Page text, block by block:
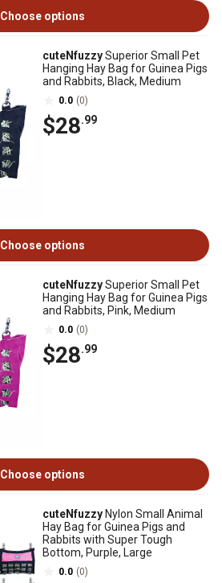
Choose options
cuteNfuzzySuperior Small Pet
Hanging Hay Bag for Guinea Pigs
and Rabbits, Black, Medium
0.0 (0)
$28.99
Choose options
cuteNfuzzySuperior Small Pet
Hanging Hay Bag for Guinea Pigs
and Rabbits, Pink, Medium
0.0 (0)
$28.99
Choose options
cuteNfuzzy Nylon Small Animal
Hay Bag for Guinea Pigs and
Rabbits with Super Tough
Bottom, Purple, Large
0.0 (0)